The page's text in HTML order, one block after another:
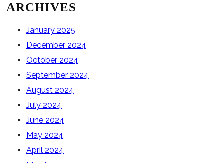
ARCHIVES
January 2025
December 2024
October 2024
September 2024
August 2024
July 2024
June 2024
May 2024
April 2024